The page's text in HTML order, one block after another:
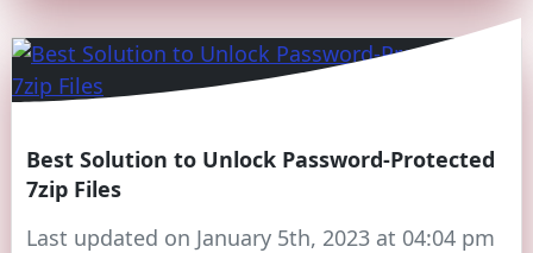
Best Solution to Unlock Password-Protected
7zip Files
Last updated on January 5th, 2023 at 04:04 pm